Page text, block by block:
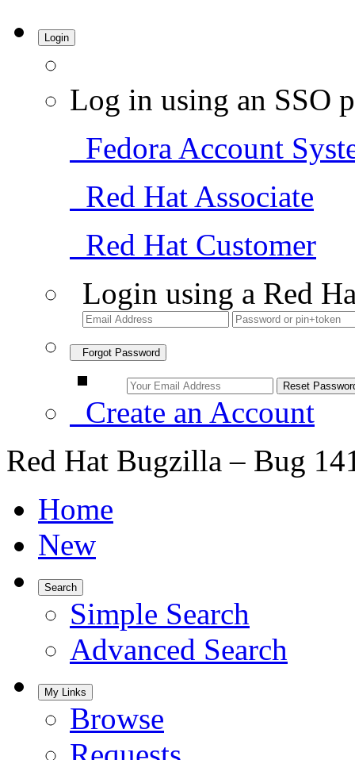
Login
Log in using an SSO
Fedora Account
Red Hat Associate
Red Hat Customer
Login using a Red
Forgot Password
Create an Account
Red Hat Bugzilla – Bug
Home
New
Search
Simple Search
Advanced Search
My Links
Browse